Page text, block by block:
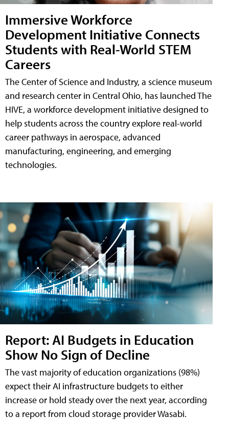
Immersive Workforce
Development Initiative Connects
Students with Real-World STEM
Careers
The Center of Science and Industry, a science museum
and research center in Central Ohio, has launched The
HIVE, a workforce development initiative designed to
help students across the country explore real-world
career pathways in aerospace, advanced
manufacturing, engineering, and emerging
technologies.
Report: AI Budgets in Education
Show No Sign of Decline
The vast majority of education organizations (98%)
expect their AI infrastructure budgets to either
increase or hold steady over the next year, according
to a report from cloud storage provider Wasabi.